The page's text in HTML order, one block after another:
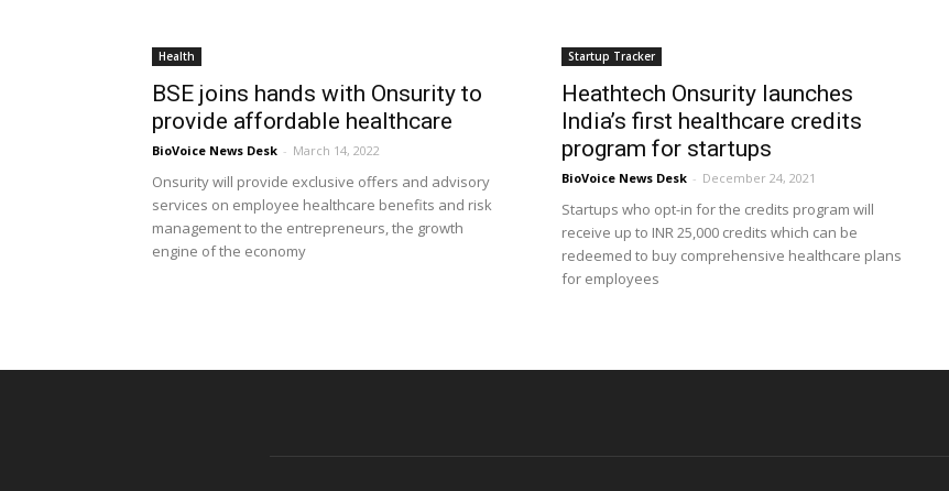
Health
BSE joins hands with Onsurity to
provide affordable healthcare
BioVoice News Desk - March 14, 2022
Onsurity will provide exclusive offers and advisory
services on employee healthcare benefits and risk
management to the entrepreneurs, the growth
engine of the economy
Startup Tracker
Heathtech Onsurity launches
India’s first healthcare credits
program for startups
BioVoice News Desk - December 24, 2021
Startups who opt-in for the credits program will
receive up to INR 25,000 credits which can be
redeemed to buy comprehensive healthcare plans
for employees